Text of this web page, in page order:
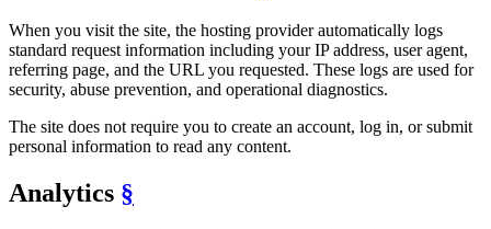
When you visit the site, the hosting provider automatically logs
standard request information including your IP address, user agent,
referring page, and the URL you requested. These logs are used for
security, abuse prevention, and operational diagnostics.
The site does not require you to create an account, log in, or submit
personal information to read any content.
Analytics §